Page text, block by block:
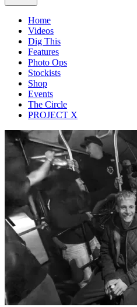
Home
Videos
Dig This
Features
Photo Ops
Stockists
Shop
Events
The Circle
PROJECT X